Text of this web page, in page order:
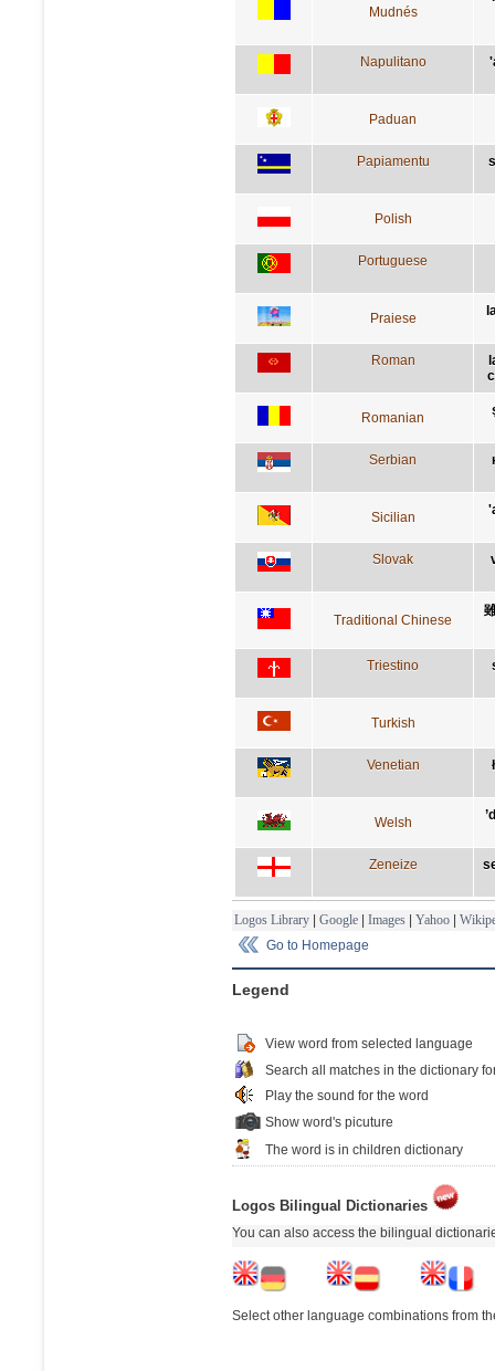
Mudnés
Napulitano
Paduan
Papiamentu
Polish
Portuguese
Praiese
Roman
Romanian
Serbian
Sicilian
Slovak
Traditional Chinese
Triestino
Turkish
Venetian
Welsh
Zeneize
Logos Library | Google | Images | Yahoo |
Go to Homepage
Legend
View word from selected language
Search all matches in the dictionary
Play the sound for the word
Show word's picuture
The word is in children dictionary
Logos Bilingual Dictionaries
You can also access the bilingual
Select other language combinations from